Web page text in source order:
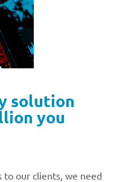
solution
you
to our clients, we need